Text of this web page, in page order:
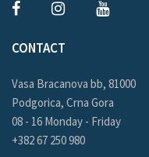
CONTACT
Vasa Bracanova bb, 81000
Podgorica, Crna Gora
08 - 16 Monday - Friday
+382 67 250 980